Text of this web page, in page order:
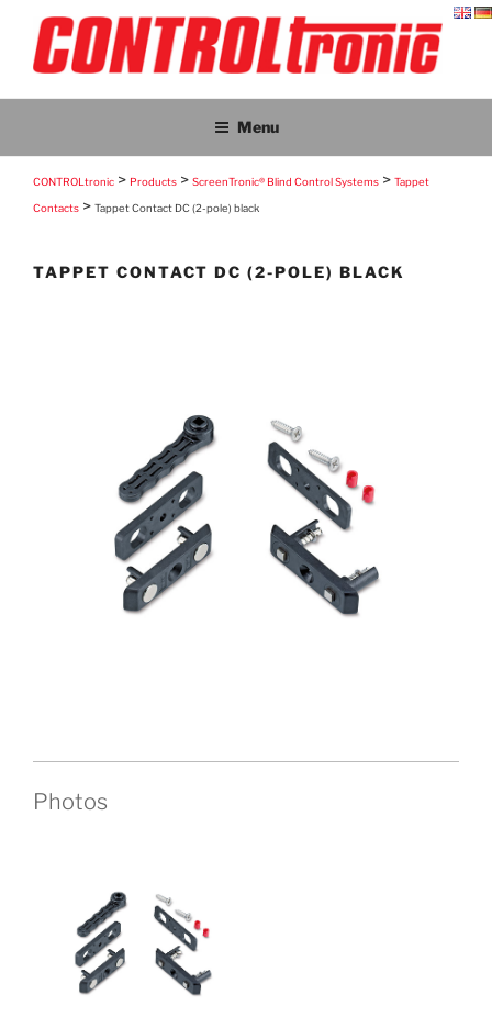
content
CONTROLTRONIC
Menu
CONTROLtronic > Products > ScreenTronic® Blind Control Systems > Tappet
Contacts > Tappet Contact DC (2-pole) black
TAPPET CONTACT DC (2-POLE) BLACK
Photos